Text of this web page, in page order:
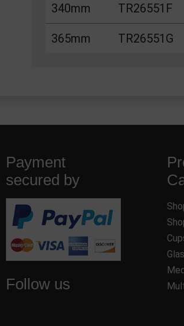
340mm TR26551F
365mm TR26551G
Payment
secured by
Follow us